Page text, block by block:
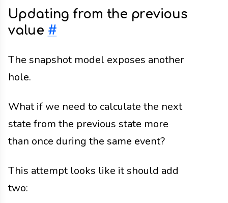
Updating from the previous
value #
The snapshot model exposes another
hole.
What if we need to calculate the next
state from the previous state more
than once during the same event?
This attempt looks like it should add
two: